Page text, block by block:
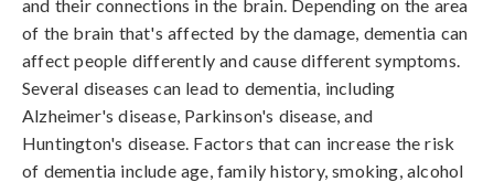
and their connections in the brain. Depending on the area
of the brain that's affected by the damage, dementia can
affect people differently and cause different symptoms.
Several diseases can lead to dementia, including
Alzheimer's disease, Parkinson's disease, and
Huntington's disease. Factors that can increase the risk
of dementia include age, family history, smoking, alcohol